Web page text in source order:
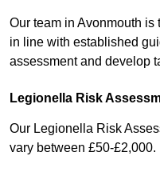
Our team in Avonmouth
in line with established
assessment and develop
Legionella Risk
Our Legionella Risk
vary between £50-£2,000.